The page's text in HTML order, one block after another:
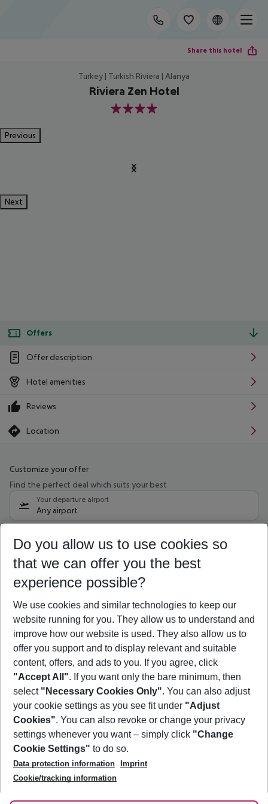
Share this hotel
Turkey | Turkish Riviera | Alanya
Riviera Zen Hotel
4
Previous
Next
Offers
Offer description
Hotel amenities
Reviews
Location
Customize your offer
Find the perfect deal which suits your best
Your departure airport
Any airport
11/08/26– 09/08/27 5-8 nights
Who will travel
2 adults No children
Show more filter
Footer
Footer navigation
About Us
Best Price Guarantee
Change Cookie Settings
Cookie Policy
Facts
Service & Help
Accessible Travel
Check-in
Follow Us
Do you allow us to use cookies so
that we can offer you the best
experience possible?
We use cookies and similar technologies to keep our
website running for you. They allow us to understand and
improve how our website is used. They also allow us to
offer you support and to display relevant and suitable
content, offers, and ads to you. If you agree, click
"Accept All". If you want only the bare minimum, then
select "Necessary Cookies Only". You can also adjust
your cookie settings as you see fit under "Adjust
Cookies". You can also revoke or change your privacy
settings whenever you want – simply click "Change
Cookie Settings" to do so.
Data protection information
Imprint
Cookie/tracking information